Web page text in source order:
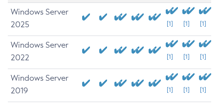
Windows Server
2025
[1] [1] [1]
Windows Server
2022
[1] [1] [1]
Windows Server
2019
[1] [1] [1]